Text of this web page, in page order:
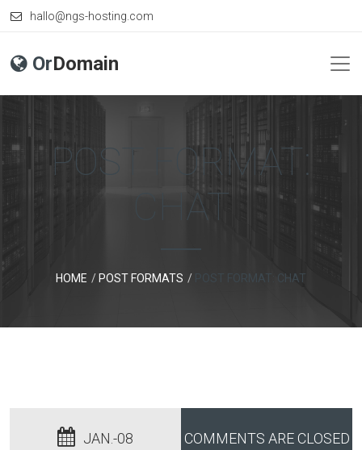
hallo@ngs-hosting.com
OrDomain
POST FORMAT:
CHAT
HOME POST FORMATS POST FORMAT: CHAT
JAN.-08 COMMENTS ARE CLOSED